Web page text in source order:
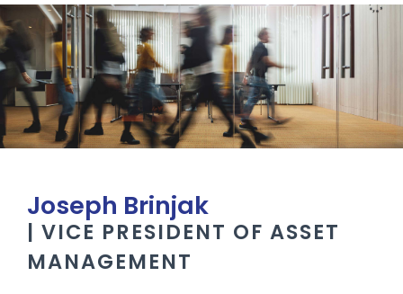
Joseph Brinjak
| VICE PRESIDENT OF ASSET
MANAGEMENT